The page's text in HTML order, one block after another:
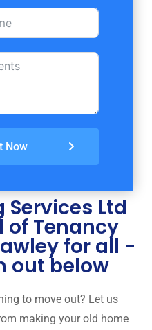
Now
Services Ltd
of Tenancy
for all -
out below
to move out? Let us
making your old home